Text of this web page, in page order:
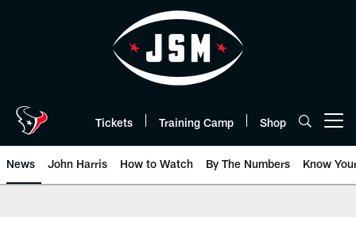
Tickets Training Camp Shop
News John Harris How to Watch By The Numbers Know